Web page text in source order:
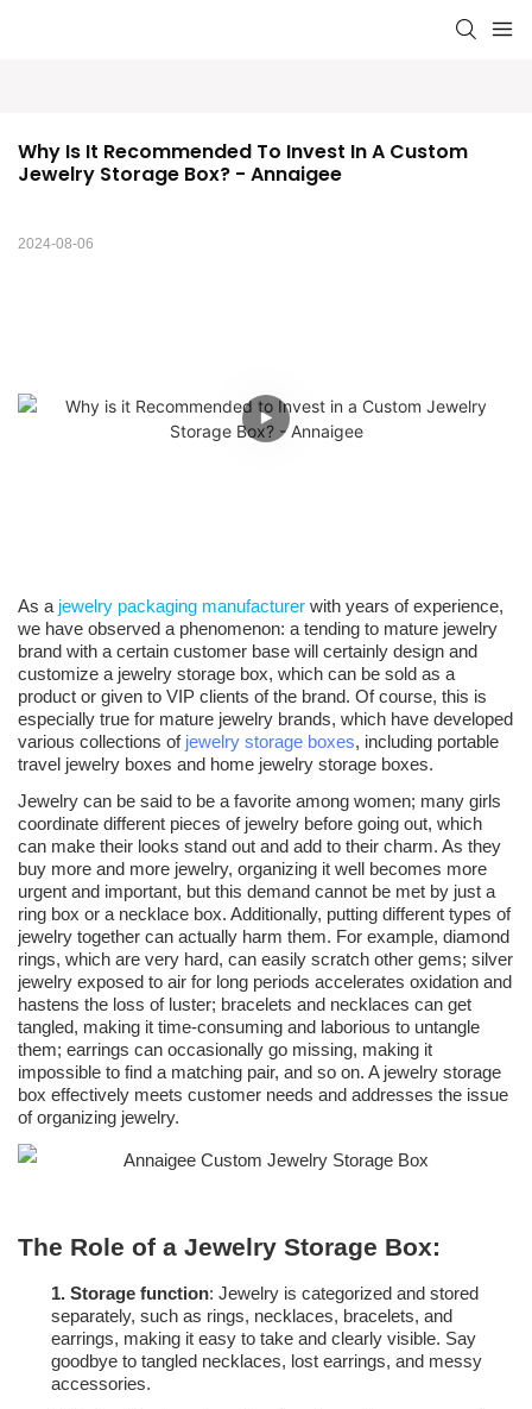
Why Is It Recommended To Invest In A Custom
Jewelry Storage Box? - Annaigee
2024-08-06
As a jewelry packaging manufacturer with years of experience,
we have observed a phenomenon: a tending to mature jewelry
brand with a certain customer base will certainly design and
customize a jewelry storage box, which can be sold as a
product or given to VIP clients of the brand. Of course, this is
especially true for mature jewelry brands, which have developed
various collections of jewelry storage boxes, including portable
travel jewelry boxes and home jewelry storage boxes.
Jewelry can be said to be a favorite among women; many girls
coordinate different pieces of jewelry before going out, which
can make their looks stand out and add to their charm. As they
buy more and more jewelry, organizing it well becomes more
urgent and important, but this demand cannot be met by just a
ring box or a necklace box. Additionally, putting different types of
jewelry together can actually harm them. For example, diamond
rings, which are very hard, can easily scratch other gems; silver
jewelry exposed to air for long periods accelerates oxidation and
hastens the loss of luster; bracelets and necklaces can get
tangled, making it time-consuming and laborious to untangle
them; earrings can occasionally go missing, making it
impossible to find a matching pair, and so on. A jewelry storage
box effectively meets customer needs and addresses the issue
of organizing jewelry.
The Role of a Jewelry Storage Box:
1. Storage function: Jewelry is categorized and stored
separately, such as rings, necklaces, bracelets, and
earrings, making it easy to take and clearly visible. Say
goodbye to tangled necklaces, lost earrings, and messy
accessories.